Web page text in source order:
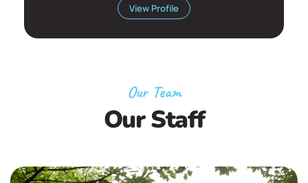
View Profile
Our Team
Our Staff